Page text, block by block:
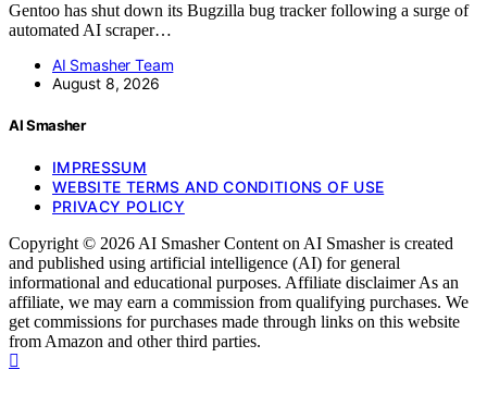
Gentoo has shut down its Bugzilla bug tracker following a surge of
automated AI scraper…
AI Smasher Team
August 8, 2026
AI Smasher
IMPRESSUM
WEBSITE TERMS AND CONDITIONS OF USE
PRIVACY POLICY
Copyright © 2026 AI Smasher Content on AI Smasher is created
and published using artificial intelligence (AI) for general
informational and educational purposes. Affiliate disclaimer As an
affiliate, we may earn a commission from qualifying purchases. We
get commissions for purchases made through links on this website
from Amazon and other third parties.